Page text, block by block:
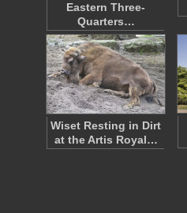
Eastern Three-
Quarters…
Wiset Resting in Dirt
at the Artis Royal…